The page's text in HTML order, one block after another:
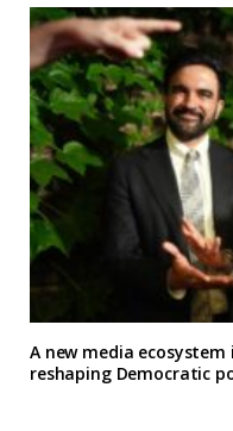
A new media
reshaping Democratic